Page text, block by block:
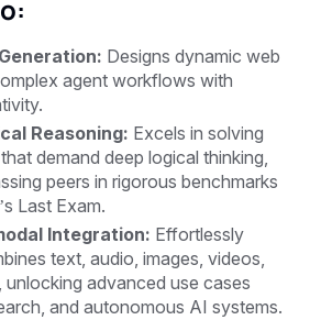
Designs dynamic web
agent workflows with
Reasoning: Excels in solving
demand deep logical thinking,
peers in rigorous benchmarks
Last Exam.
Integration: Effortlessly
text, audio, images, videos,
advanced use cases
and autonomous AI systems.